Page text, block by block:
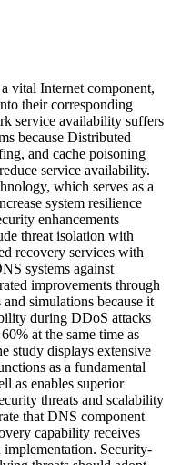
vital Internet component,
their corresponding
service availability suffers
because Distributed
and cache poisoning
service availability.
which serves as a
system resilience
enhancements
threat isolation with
recovery services with
systems against
improvements through
simulations because it
during DDoS attacks
at the same time as
study displays extensive
as a fundamental
as enables superior
threats and scalability
that DNS component
capability receives
Security-